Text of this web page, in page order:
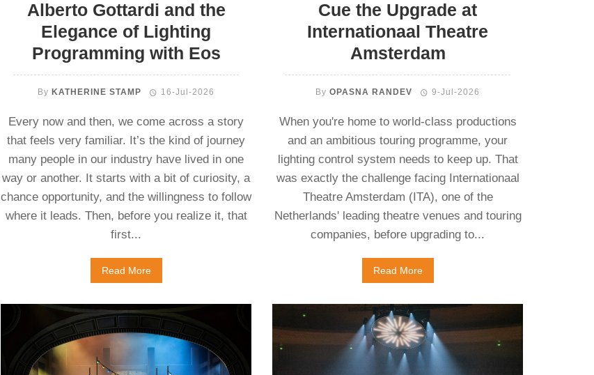
Alberto Gottardi and the
Elegance of Lighting
Programming with Eos
By KATHERINE STAMP 16-Jul-2026
Every now and then, we come across a story
that feels very familiar. It’s the kind of journey
many people in our industry have lived in one
way or another. It starts with a bit of curiosity, a
chance opportunity, and the willingness to follow
where it leads. Then, before you realize it, that
first...
Read More
Cue the Upgrade at
Internationaal Theatre
Amsterdam
ByOPASNA RANDEV 9-Jul-2026
When you're home to world-class productions
and an ambitious touring programme, your
lighting control system needs to keep up. That
was exactly the challenge facing Internationaal
Theatre Amsterdam (ITA), one of the
Netherlands' leading theatre venues and touring
companies, before upgrading to...
Read More